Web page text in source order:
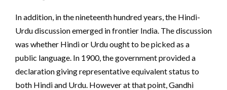
In addition, in the nineteenth hundred years, the Hindi-
Urdu discussion emerged in frontier India. The discussion
was whether Hindi or Urdu ought to be picked as a
public language. In 1900, the government provided a
declaration giving representative equivalent status to
both Hindi and Urdu. However at that point, Gandhi